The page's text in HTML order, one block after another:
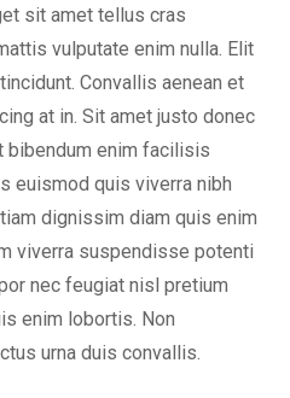
sit amet tellus cras
vulputate enim nulla. Elit
Convallis aenean et
at in. Sit amet justo donec
bibendum enim facilisis
euismod quis viverra nibh
dignissim diam quis enim
viverra suspendisse potenti
nec feugiat nisl pretium
enim lobortis. Non
urna duis convallis.